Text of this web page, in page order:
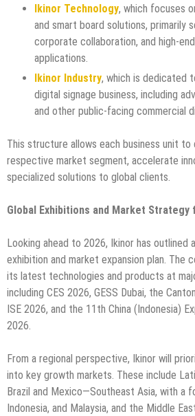
Ikinor Technology, which focuses
and smart board solutions, primarily
corporate collaboration, and high-
applications.
Ikinor Industry, which is dedicated
digital signage business, including
and other public-facing commercial
This structure allows each business unit
respective market segment, accelerate
specialized solutions to global clients.
Global Exhibitions and Market Strategy
Looking ahead to 2026, Ikinor has outlined
exhibition and market expansion plan. The
its latest technologies and products at
including CES 2026, GESS Dubai, the
ISE 2026, and the 11th China (Indonesia)
2026.
From a regional perspective, Ikinor will
into key growth markets. These include
Brazil and Mexico—Southeast Asia, with a
Indonesia, and Malaysia, and the Middle